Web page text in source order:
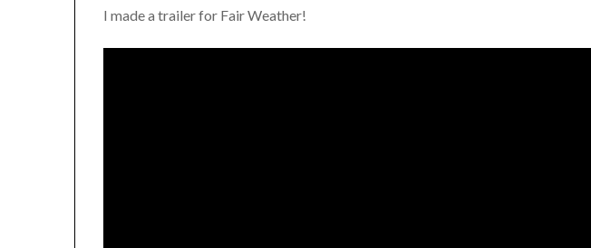
I made a trailer for Fair Weather!